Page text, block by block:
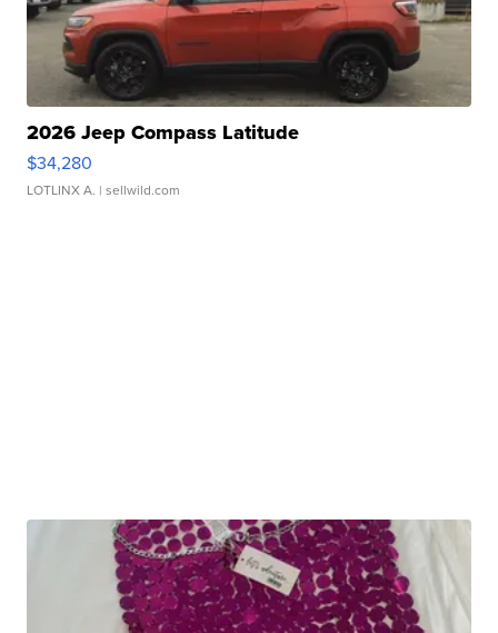
2026 Jeep Compass Latitude
$34,280
LOTLINX A. | sellwild.com